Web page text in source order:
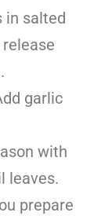
in salted
garlic
with
leaves.
prepare